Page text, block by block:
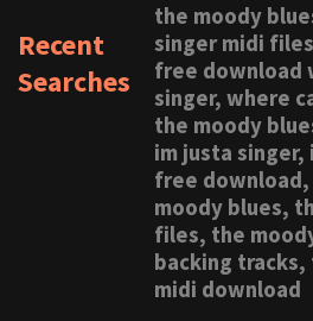
Recent
Searches
the moody
singer midi
free download
singer, where
the moody
im justa singer,
free
moody blues,
files, the
backing
midi download